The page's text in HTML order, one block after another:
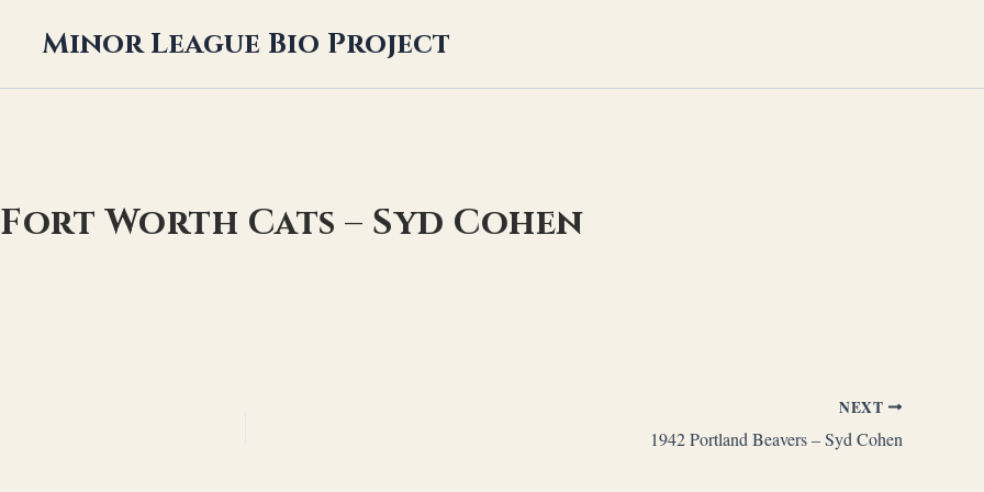
Minor League Bio Project
Fort Worth Cats – Syd Cohen
NEXT
1942 Portland Beavers – Syd Cohen